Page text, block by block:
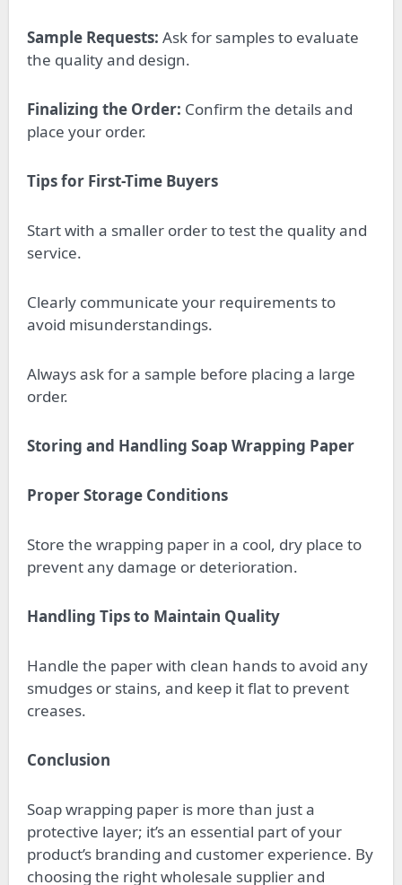
Sample Requests: Ask for samples to evaluate
the quality and design.
Finalizing the Order: Confirm the details and
place your order.
Tips for First-Time Buyers
Start with a smaller order to test the quality and
service.
Clearly communicate your requirements to
avoid misunderstandings.
Always ask for a sample before placing a large
order.
Storing and Handling Soap Wrapping Paper
Proper Storage Conditions
Store the wrapping paper in a cool, dry place to
prevent any damage or deterioration.
Handling Tips to Maintain Quality
Handle the paper with clean hands to avoid any
smudges or stains, and keep it flat to prevent
creases.
Conclusion
Soap wrapping paper is more than just a
protective layer; it’s an essential part of your
product’s branding and customer experience. By
choosing the right wholesale supplier and